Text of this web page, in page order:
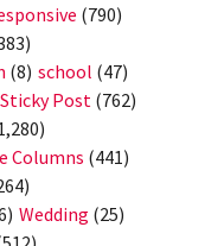
(790)
(8) school (47)
Sticky Post (762)
Columns (441)
Wedding (25)